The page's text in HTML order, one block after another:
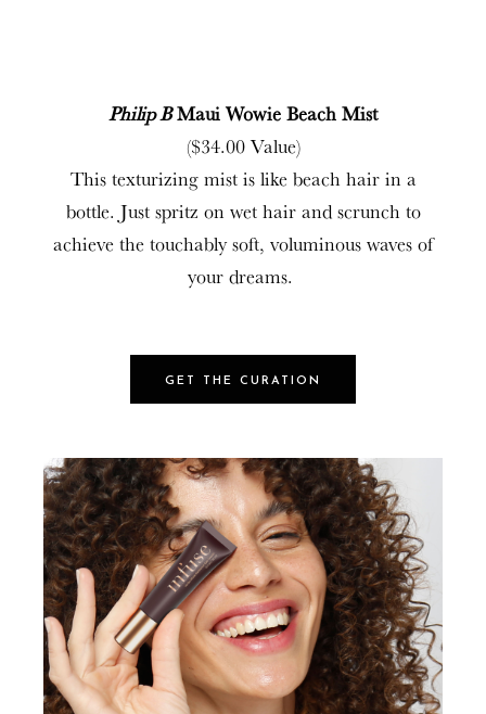
Philip BMaui Wowie Beach Mist
($34.00 Value)
This texturizing mist is like beach hair in a
bottle. Just spritz on wet hair and scrunch to
achieve the touchably soft, voluminous waves of
your dreams.
GET THE CURATION